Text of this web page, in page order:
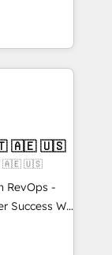
—
so
apps &
Connect with us today!
inch of
with your
a better
🇧🇷 🇲🇽 🇵🇹 🇦🇪 🇺🇸
🇦🇪 🇺🇸
RevOps -
We
sales,